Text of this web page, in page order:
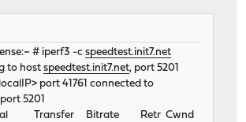
# iperf3 -cspeedtest.init7.net
to hostspeedtest.init7.net, port 5201
port 41761 connected to
5201
Transfer Bitrate Retr Cwnd